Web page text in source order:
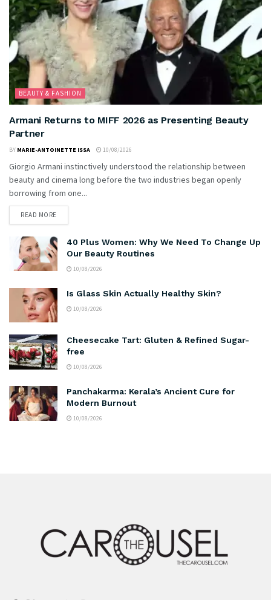
BEAUTY & FASHION
Armani Returns to MIFF 2026 as Presenting Beauty
Partner
BY MARIE-ANTOINETTE ISSA 10/08/2026
Giorgio Armani instinctively understood the relationship between
beauty and cinema long before the two industries began openly
borrowing from one...
READ MORE
40 Plus Women: Why We Need To Change Up
Our Beauty Routines
10/08/2026
Is Glass Skin Actually Healthy Skin?
10/08/2026
Cheesecake Tart: Gluten & Refined Sugar-
free
10/08/2026
Panchakarma: Kerala’s Ancient Cure for
Modern Burnout
10/08/2026